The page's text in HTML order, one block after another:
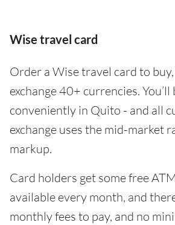
Wise travel card
Order a Wise travel card to
exchange 40+ currencies.
conveniently in Quito - and all
exchange uses the mid-market
markup.
Card holders get some free
available every month, and
monthly fees to pay, and no